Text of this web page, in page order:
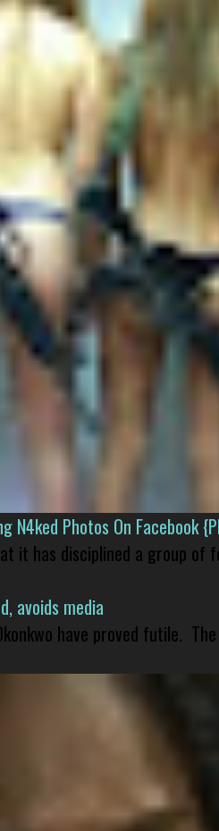
Photos On Facebook
it has disciplined a group of
avoids media
have proved futile. The